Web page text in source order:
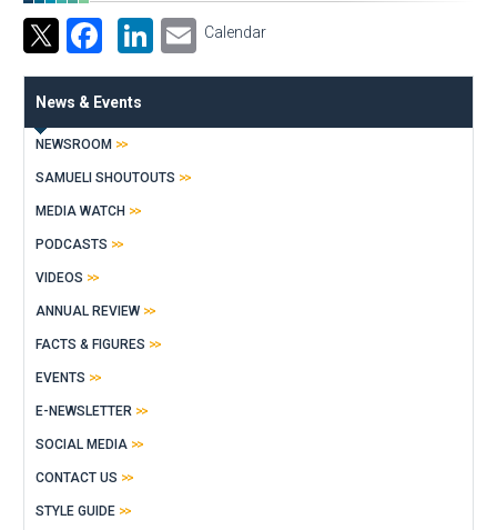
Facebook
LinkedIn
Email
Calendar
News & Events
NEWSROOM
SAMUELI SHOUTOUTS
MEDIA WATCH
PODCASTS
VIDEOS
ANNUAL REVIEW
FACTS & FIGURES
EVENTS
E-NEWSLETTER
SOCIAL MEDIA
CONTACT US
STYLE GUIDE